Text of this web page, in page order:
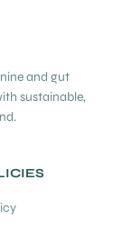
and gut
sustainable,